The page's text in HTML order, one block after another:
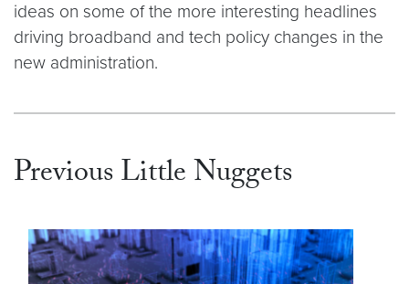
ideas on some of the more interesting headlines
driving broadband and tech policy changes in the
new administration.
Previous Little Nuggets